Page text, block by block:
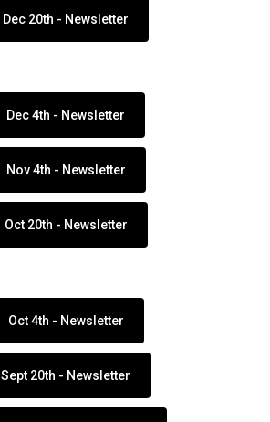
Dec 20th - Newsletter
Dec 4th - Newsletter
Nov 4th - Newsletter
Oct 20th - Newsletter
Oct 4th - Newsletter
Sept 20th - Newsletter